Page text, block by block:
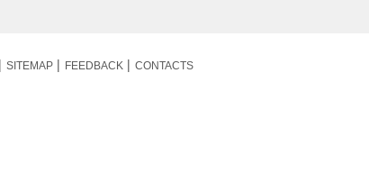
SITEMAP FEEDBACK
CONTACTS